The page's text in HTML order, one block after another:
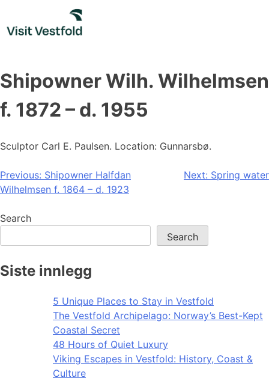
content
Shipowner Wilh. Wilhelmsen
f. 1872 – d. 1955
Sculptor Carl E. Paulsen. Location: Gunnarsbø.
Post
navigation
Previous: Shipowner Halfdan
Wilhelmsen f. 1864 – d. 1923
Next: Spring water
Search
Search
Siste innlegg
5 Unique Places to Stay in Vestfold
The Vestfold Archipelago: Norway’s Best-Kept
Coastal Secret
48 Hours of Quiet Luxury
Viking Escapes in Vestfold: History, Coast &
Culture